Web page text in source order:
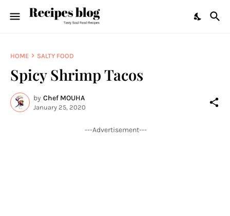
HOME SALTY FOOD
Spicy Shrimp Tacos
by Chef MOUHA
January 25, 2020
---Advertisement---